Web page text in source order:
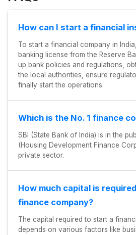
How can I start a financial
To start a financial company in
banking license from the Reserve
up bank policies and regulations,
the local authorities, ensure
finally start the operations.
Which is the No. 1 finance
SBI (State Bank of India) is in the
(Housing Development Finance
private sector.
How much capital is
finance company?
The capital required to start a
depends on various factors like